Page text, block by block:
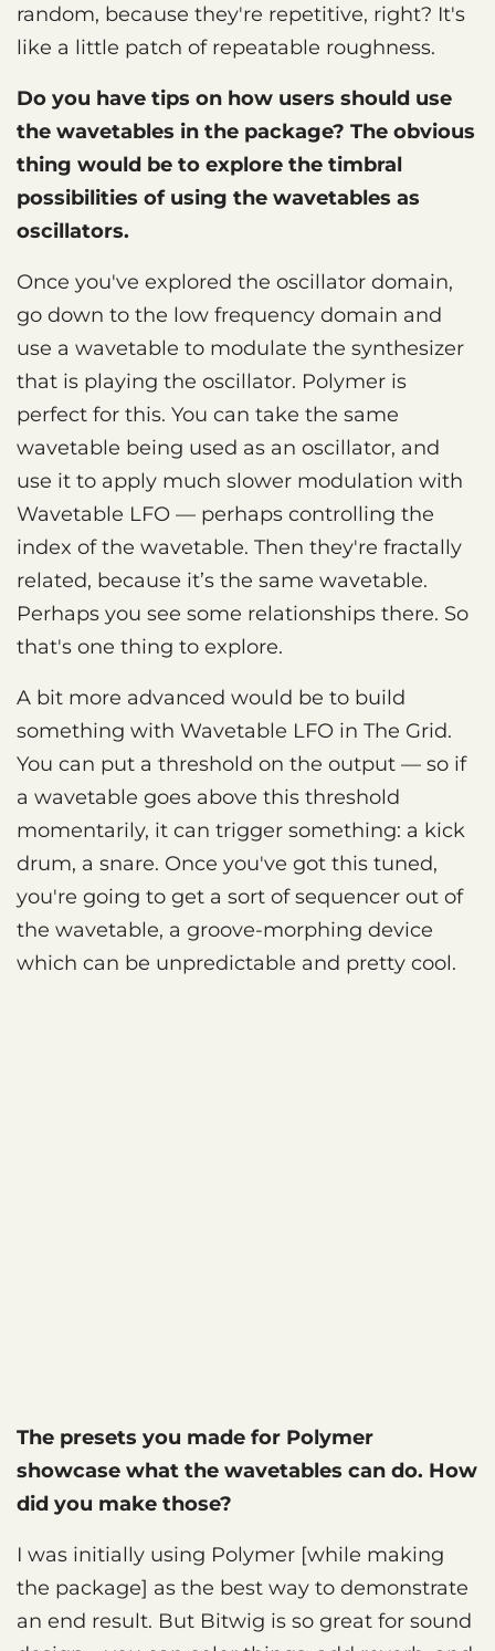
random, because they're repetitive, right? It's
like a little patch of repeatable roughness.
Do you have tips on how users should use
the wavetables in the package? The obvious
thing would be to explore the timbral
possibilities of using the wavetables as
oscillators.
Once you've explored the oscillator domain,
go down to the low frequency domain and
use a wavetable to modulate the synthesizer
that is playing the oscillator. Polymer is
perfect for this. You can take the same
wavetable being used as an oscillator, and
use it to apply much slower modulation with
Wavetable LFO — perhaps controlling the
index of the wavetable. Then they're fractally
related, because it’s the same wavetable.
Perhaps you see some relationships there. So
that's one thing to explore.
A bit more advanced would be to build
something with Wavetable LFO in The Grid.
You can put a threshold on the output — so if
a wavetable goes above this threshold
momentarily, it can trigger something: a kick
drum, a snare. Once you've got this tuned,
you're going to get a sort of sequencer out of
the wavetable, a groove-morphing device
which can be unpredictable and pretty cool.
The presets you made for Polymer
showcase what the wavetables can do. How
did you make those?
I was initially using Polymer [while making
the package] as the best way to demonstrate
an end result. But Bitwig is so great for sound